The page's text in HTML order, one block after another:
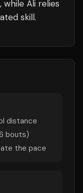
Ali relies
skill.
distance
bouts)
the pace